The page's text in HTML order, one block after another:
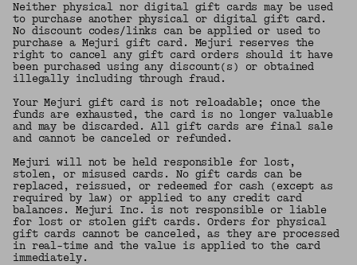
Neither physical nor digital gift cards may be used
to purchase another physical or digital gift card.
No discount codes/links can be applied or used to
purchase a Mejuri gift card. Mejuri reserves the
right to cancel any gift card orders should it have
been purchased using any discount(s) or obtained
illegally including through fraud.
Your Mejuri gift card is not reloadable; once the
funds are exhausted, the card is no longer valuable
and may be discarded. All gift cards are final sale
and cannot be canceled or refunded.
Mejuri will not be held responsible for lost,
stolen, or misused cards. No gift cards can be
replaced, reissued, or redeemed for cash (except as
required by law) or applied to any credit card
balances. Mejuri Inc. is not responsible or liable
for lost or stolen gift cards. Orders for physical
gift cards cannot be canceled, as they are processed
in real-time and the value is applied to the card
immediately.